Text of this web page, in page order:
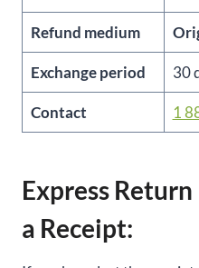
Refund medium
Exchange period 30
Contact 1
Express
a Receipt: